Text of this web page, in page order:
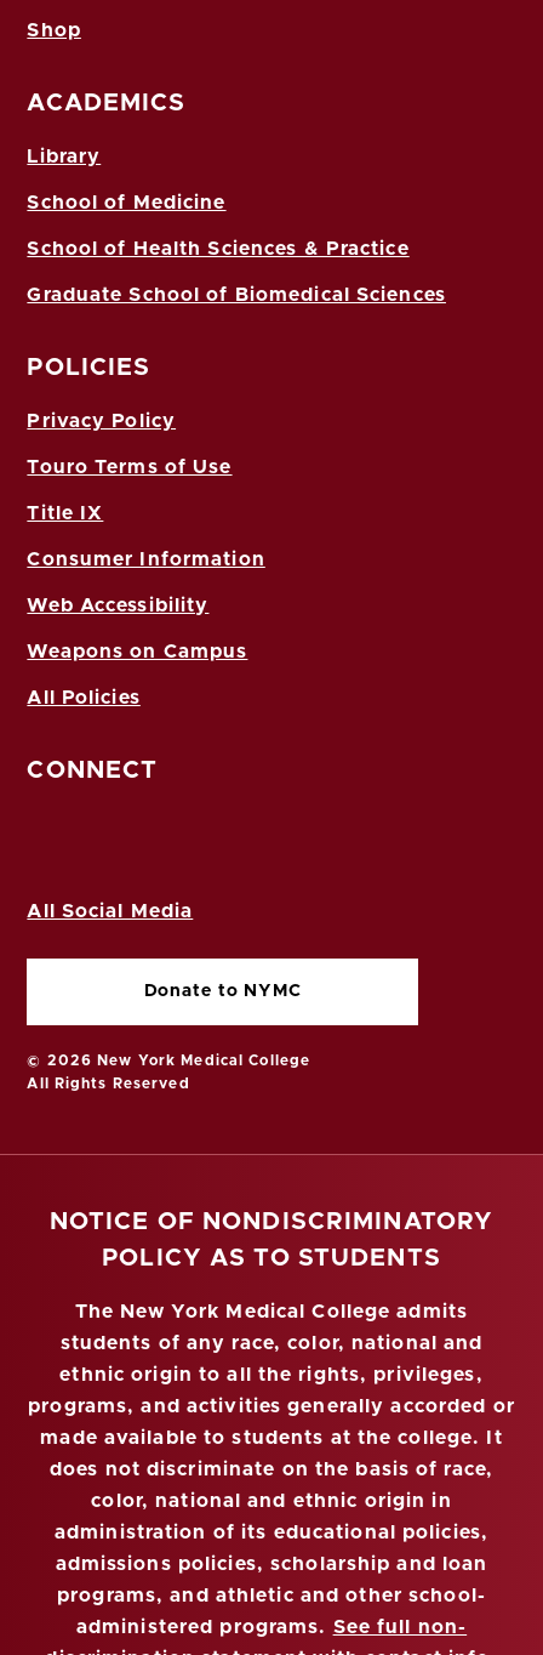
Shop
ACADEMICS
Library
School of Medicine
School of Health Sciences & Practice
Graduate School of Biomedical Sciences
POLICIES
Privacy Policy
Touro Terms of Use
Title IX
Consumer Information
Web Accessibility
Weapons on Campus
All Policies
CONNECT
All Social Media
Donate to NYMC
© 2026 New York Medical College
All Rights Reserved
NOTICE OF NONDISCRIMINATORY
POLICY AS TO STUDENTS
The New York Medical College admits
students of any race, color, national and
ethnic origin to all the rights, privileges,
programs, and activities generally accorded or
made available to students at the college. It
does not discriminate on the basis of race,
color, national and ethnic origin in
administration of its educational policies,
admissions policies, scholarship and loan
programs, and athletic and other school-
administered programs. See full non-